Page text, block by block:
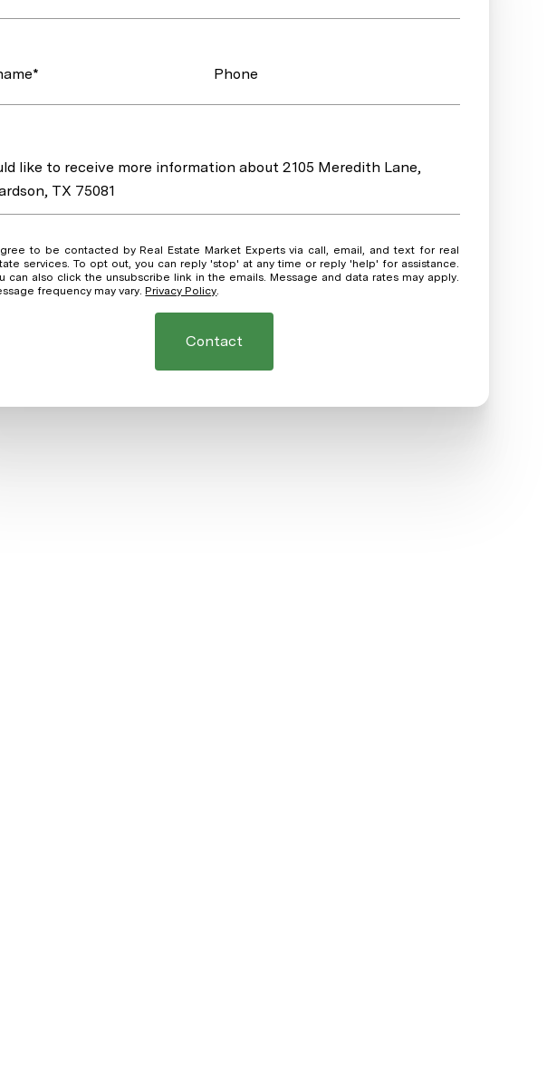
Phone
like to receive more information about 2105 Meredith Lane,
TX 75081
be contacted by Real Estate Market Experts via call, email, and text for real
services. To opt out, you can reply 'stop' at any time or reply 'help' for assistance.
can also click the unsubscribe link in the emails. Message and data rates may apply.
frequency may vary.Privacy Policy.
Contact